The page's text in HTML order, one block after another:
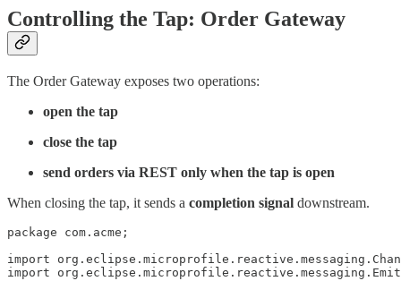
Controlling the Tap: Order Gateway
The Order Gateway exposes two operations:
open the tap
close the tap
send orders via REST only when the tap is open
When closing the tap, it sends a completion signal downstream.
package com.acme;
import
import